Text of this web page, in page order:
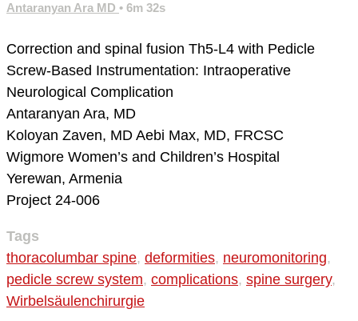
Antaranyan Ara MD • 6m 32s
Correction and spinal fusion Th5-L4 with Pedicle
Screw-Based Instrumentation: Intraoperative
Neurological Complication
Antaranyan Ara, MD
Koloyan Zaven, MD Aebi Max, MD, FRCSC
Wigmore Women’s and Children’s Hospital
Yerewan, Armenia
Project 24-006
Tags
thoracolumbar spine, deformities, neuromonitoring,
pedicle screw system, complications, spine surgery,
Wirbelsäulenchirurgie